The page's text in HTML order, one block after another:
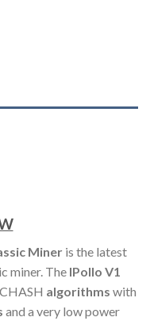
Mineris the latest
miner. TheIPollo V1
algorithms with
and a very low power